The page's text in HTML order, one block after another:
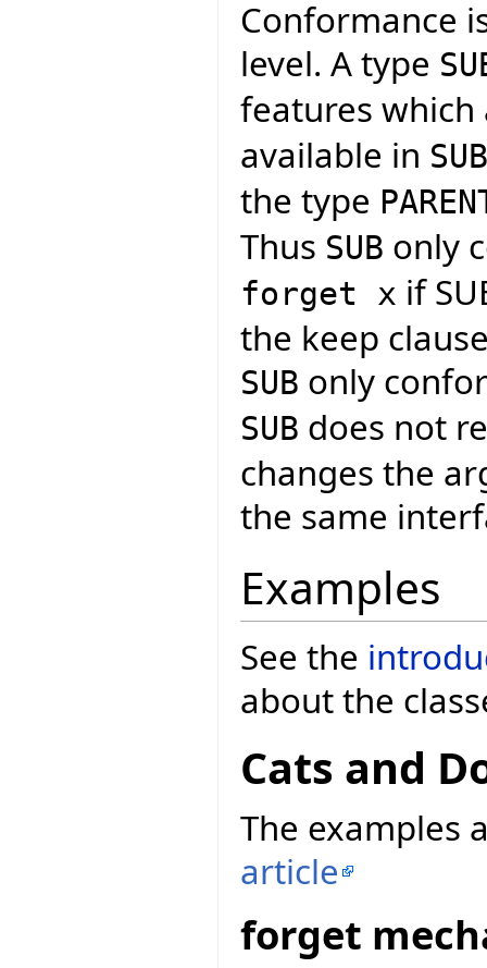
Conformance
level. A type
features
available in SUB
the type
Thus SUB only
forget x if
the keep
SUB only
SUB does not
changes the
the same
Examples
See the
about the
Cats and
The examples
article
forget